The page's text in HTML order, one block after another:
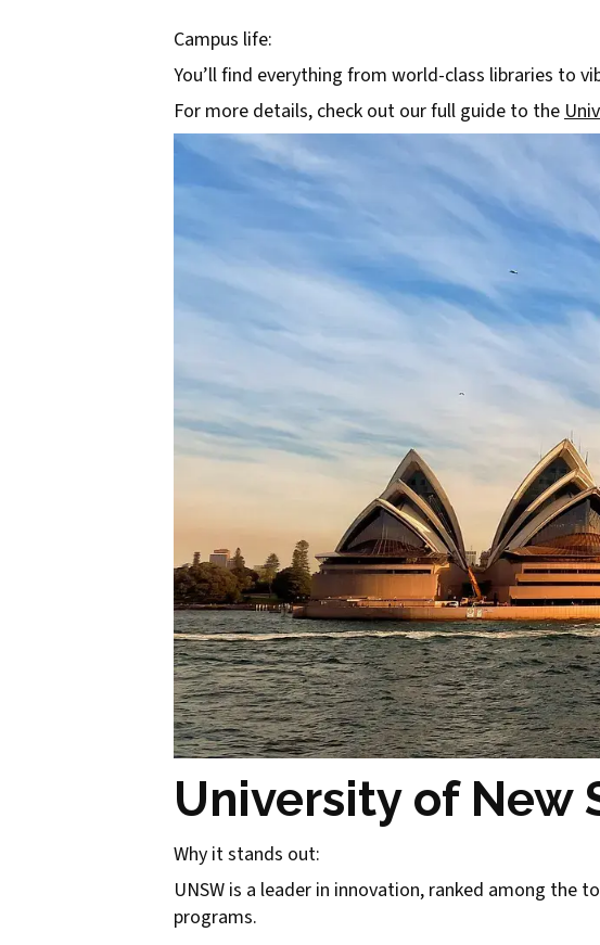
Campus life:
You’ll find everything from world-class libraries to
For more details, check out our full guide to the
University of New
Why it stands out:
UNSW is a leader in innovation, ranked among the
programs.